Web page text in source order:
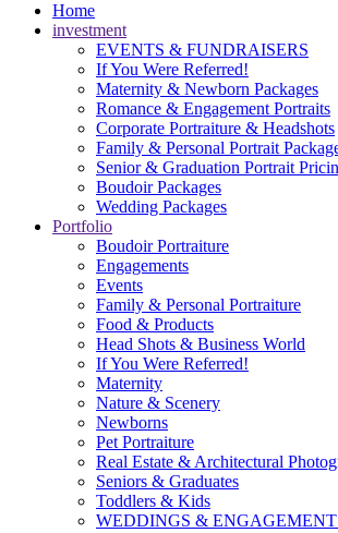
Home
investment
EVENTS & FUNDRAISERS
If You Were Referred!
Maternity & Newborn Packages
Romance & Engagement Portraits
Corporate Portraiture & Headshots
Family & Personal Portrait
Senior & Graduation Portrait
Boudoir Packages
Wedding Packages
Portfolio
Boudoir Portraiture
Engagements
Events
Family & Personal Portraiture
Food & Products
Head Shots & Business World
If You Were Referred!
Maternity
Nature & Scenery
Newborns
Pet Portraiture
Real Estate & Architectural
Seniors & Graduates
Toddlers & Kids
WEDDINGS &